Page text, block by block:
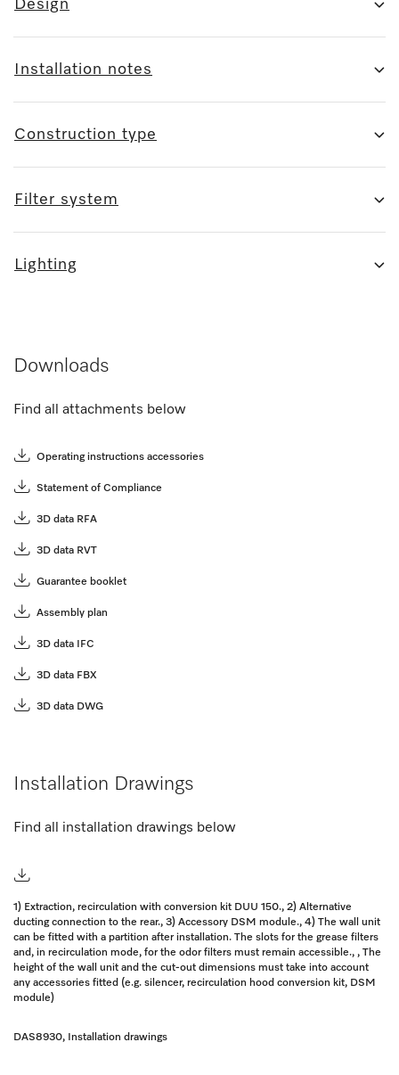
Design
Installation notes
Construction type
Filter system
Lighting
Downloads
Find all attachments below
Operating instructions accessories
Statement of Compliance
3D data RFA
3D data RVT
Guarantee booklet
Assembly plan
3D data IFC
3D data FBX
3D data DWG
Installation Drawings
Find all installation drawings below
1) Extraction, recirculation with conversion kit DUU 150., 2) Alternative
ducting connection to the rear., 3) Accessory DSM module., 4) The wall unit
can be fitted with a partition after installation. The slots for the grease filters
and, in recirculation mode, for the odor filters must remain accessible., , The
height of the wall unit and the cut-out dimensions must take into account
any accessories fitted (e.g. silencer, recirculation hood conversion kit, DSM
module)
DAS8930, Installation drawings